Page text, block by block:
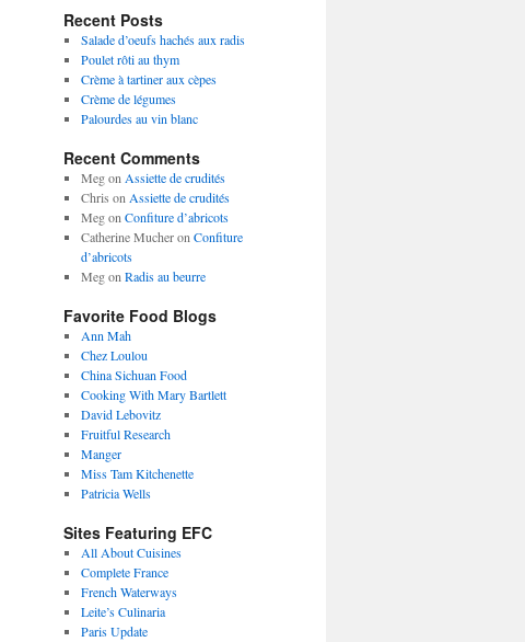
Recent Posts
Salade d’oeufs hachés aux radis
Poulet rôti au thym
Crème à tartiner aux cèpes
Crème de légumes
Palourdes au vin blanc
Recent Comments
Megon Assiette de crudités
Chris on Assiette de crudités
Megon Confiture d’abricots
Catherine Mucheron Confiture
d’abricots
Megon Radis au beurre
Favorite Food Blogs
Ann Mah
Chez Loulou
China Sichuan Food
Cooking With Mary Bartlett
David Lebovitz
Fruitful Research
Manger
Miss Tam Kitchenette
Patricia Wells
Sites Featuring EFC
All About Cuisines
Complete France
French Waterways
Leite’s Culinaria
Paris Update